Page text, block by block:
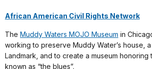
African American Civil Rights Network
The Muddy Waters MOJO Museum in
working to preserve Muddy Water’s house,
Landmark, and to create a museum honoring
known as “the blues”.